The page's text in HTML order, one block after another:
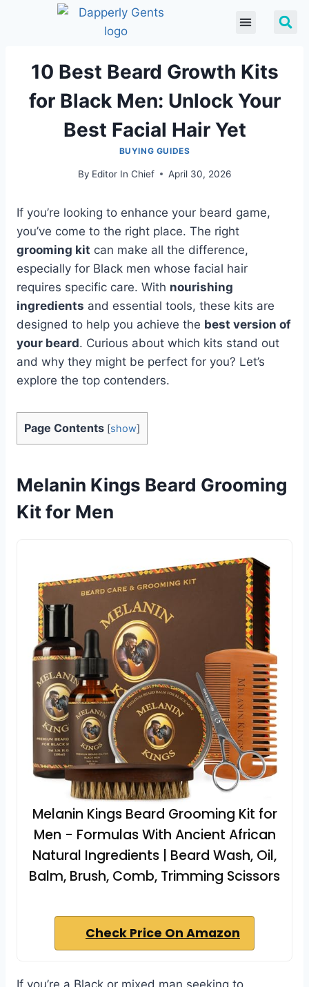
10 Best Beard Growth Kits
for Black Men: Unlock Your
Best Facial Hair Yet
BUYING GUIDES
By Editor In Chief April 30, 2026
If you’re looking to enhance your beard game,
you’ve come to the right place. The right
grooming kit can make all the difference,
especially for Black men whose facial hair
requires specific care. With nourishing
ingredients and essential tools, these kits are
designed to help you achieve the best version of
your beard. Curious about which kits stand out
and why they might be perfect for you? Let’s
explore the top contenders.
Page Contents [show]
Melanin Kings Beard Grooming
Kit for Men
Melanin Kings Beard Grooming Kit for
Men - Formulas With Ancient African
Natural Ingredients | Beard Wash, Oil,
Balm, Brush, Comb, Trimming Scissors
Check Price On Amazon
If you’re a Black or mixed man seeking to